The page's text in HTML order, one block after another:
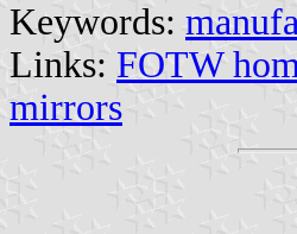
Keywords:
Links: FOTW
mirrors